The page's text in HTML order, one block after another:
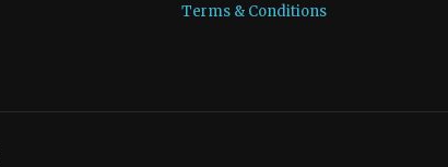
Terms & Conditions